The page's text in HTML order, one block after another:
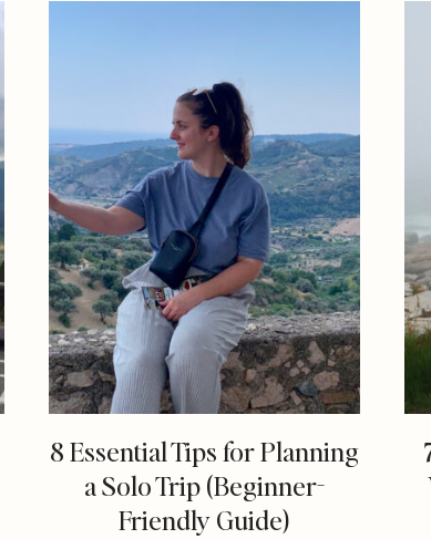
8 Essential Tips for Planning
a Solo Trip (Beginner-
Friendly Guide)